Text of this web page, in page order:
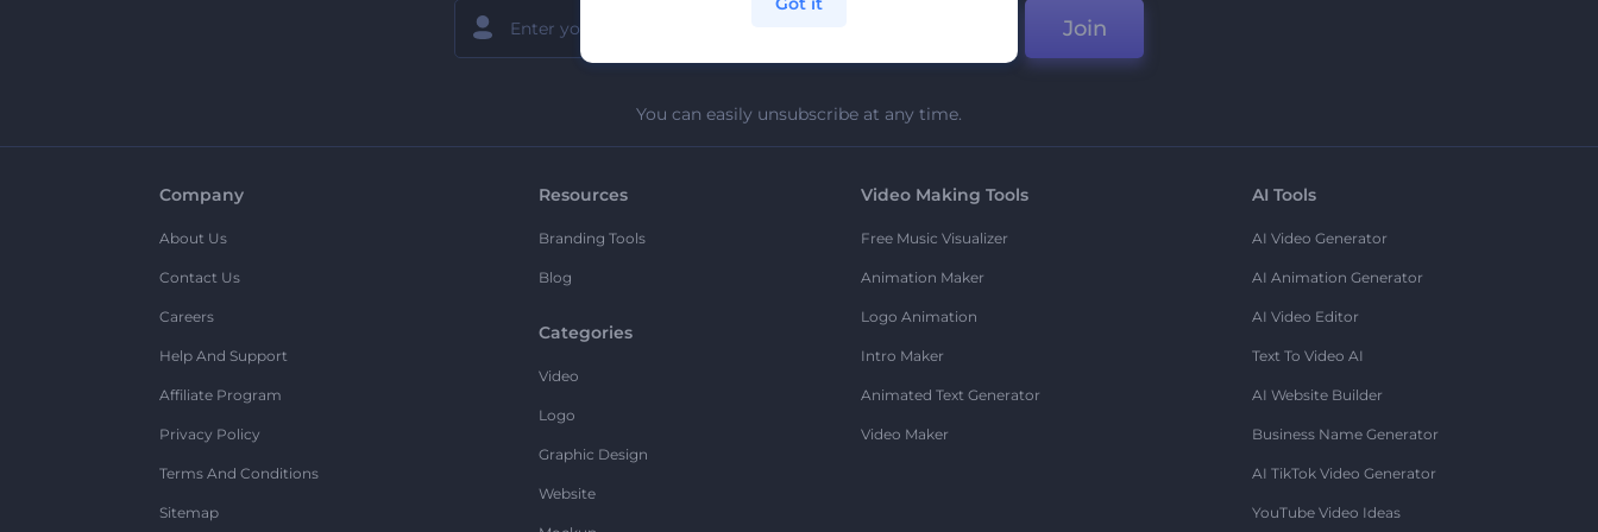
Join
You can easily unsubscribe at any time.
Company
About Us
Contact Us
Careers
Help And Support
Affiliate Program
Privacy Policy
Terms And Conditions
Sitemap
Resources
Branding Tools
Blog
Categories
Video
Logo
Graphic Design
Website
Video Making Tools
Free Music Visualizer
Animation Maker
Logo Animation
Intro Maker
Animated Text Generator
Video Maker
AI Tools
AI Video Generator
AI Animation Generator
AI Video Editor
Text To Video AI
AI Website Builder
Business Name Generator
AI TikTok Video Generator
YouTube Video Ideas